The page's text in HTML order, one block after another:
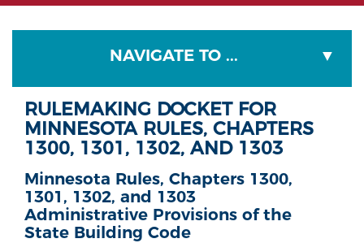
NAVIGATE TO ...
RULEMAKING DOCKET FOR
MINNESOTA RULES, CHAPTERS
1300, 1301, 1302, AND 1303
Minnesota Rules, Chapters 1300,
1301, 1302, and 1303
Administrative Provisions of the
State Building Code